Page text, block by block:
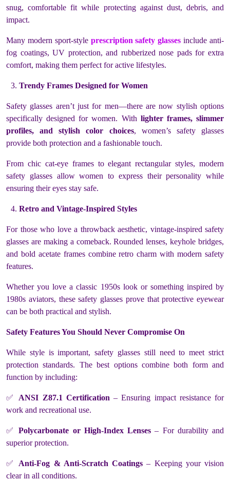
snug, comfortable fit while protecting against dust, debris, and
impact.
Many modern sport-style prescription safety glasses include anti-
fog coatings, UV protection, and rubberized nose pads for extra
comfort, making them perfect for active lifestyles.
Trendy Frames Designed for Women
Safety glasses aren’t just for men—there are now stylish options
specifically designed for women. With lighter frames, slimmer
profiles, and stylish color choices, women’s safety glasses
provide both protection and a fashionable touch.
From chic cat-eye frames to elegant rectangular styles, modern
safety glasses allow women to express their personality while
ensuring their eyes stay safe.
Retro and Vintage-Inspired Styles
For those who love a throwback aesthetic, vintage-inspired safety
glasses are making a comeback. Rounded lenses, keyhole bridges,
and bold acetate frames combine retro charm with modern safety
features.
Whether you love a classic 1950s look or something inspired by
1980s aviators, these safety glasses prove that protective eyewear
can be both practical and stylish.
Safety Features You Should Never Compromise On
While style is important, safety glasses still need to meet strict
protection standards. The best options combine both form and
function by including:
✅ ANSI Z87.1 Certification – Ensuring impact resistance for
work and recreational use.
✅Polycarbonate or High-Index Lenses – For durability and
superior protection.
✅ Anti-Fog & Anti-Scratch Coatings – Keeping your vision
clear in all conditions.